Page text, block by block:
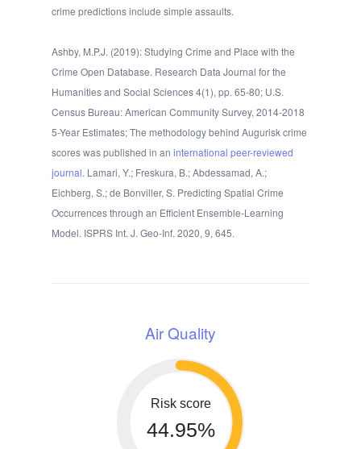
crime predictions include simple assaults.
Ashby, M.P.J. (2019): Studying Crime and Place with the
Crime Open Database. Research Data Journal for the
Humanities and Social Sciences 4(1), pp. 65-80; U.S.
Census Bureau: American Community Survey, 2014-2018
5-Year Estimates; The methodology behind Augurisk crime
scores was published in an international peer-reviewed
journal. Lamari, Y.; Freskura, B.; Abdessamad, A.;
Eichberg, S.; de Bonviller, S. Predicting Spatial Crime
Occurrences through an Efficient Ensemble-Learning
Model. ISPRS Int. J. Geo-Inf. 2020, 9, 645.
Air Quality
Risk score
44.95%